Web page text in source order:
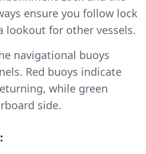
ensure you follow lock
lookout for other vessels.
navigational buoys
Red buoys indicate
while green
side.